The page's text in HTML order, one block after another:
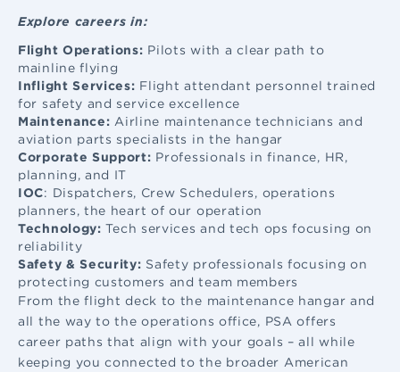
Explore careers in:
Flight Operations: Pilots with a clear path to
mainline flying
Inflight Services: Flight attendant personnel trained
for safety and service excellence
Maintenance: Airline maintenance technicians and
aviation parts specialists in the hangar
Corporate Support: Professionals in finance, HR,
planning, and IT
IOC: Dispatchers, Crew Schedulers, operations
planners, the heart of our operation
Technology: Tech services and tech ops focusing on
reliability
Safety & Security: Safety professionals focusing on
protecting customers and team members
From the flight deck to the maintenance hangar and
all the way to the operations office, PSA offers
career paths that align with your goals – all while
keeping you connected to the broader American